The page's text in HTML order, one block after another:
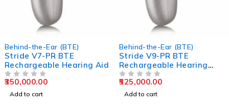
Behind-the-Ear (BTE)
Stride V7-PR BTE
Rechargeable Hearing Aid
350,000.00
Add to cart
Behind-the-Ear (BTE)
Stride V9-PR BTE
Rechargeable Hearing
Aids
525,000.00
Add to cart